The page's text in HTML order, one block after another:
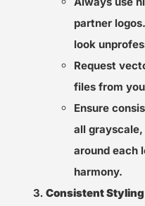
partner
look
Request
files from
Ensure
all
around each
harmony.
Consistent